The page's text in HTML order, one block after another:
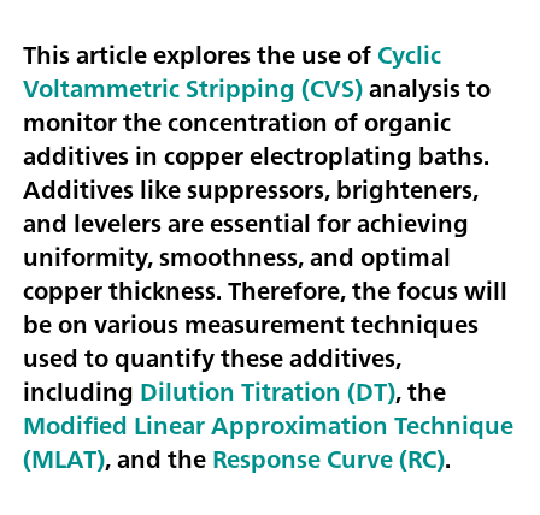
This article explores the use ofCyclic
Voltammetric Stripping (CVS)analysis to
monitor the concentration of organic
additives in copper electroplating baths.
Additives like suppressors, brighteners,
and levelers are essential for achieving
uniformity, smoothness, and optimal
copper thickness. Therefore, the focus will
be on various measurement techniques
used to quantify these additives,
including Dilution Titration (DT), the
Modified Linear Approximation Technique
(MLAT), and theResponse Curve (RC).